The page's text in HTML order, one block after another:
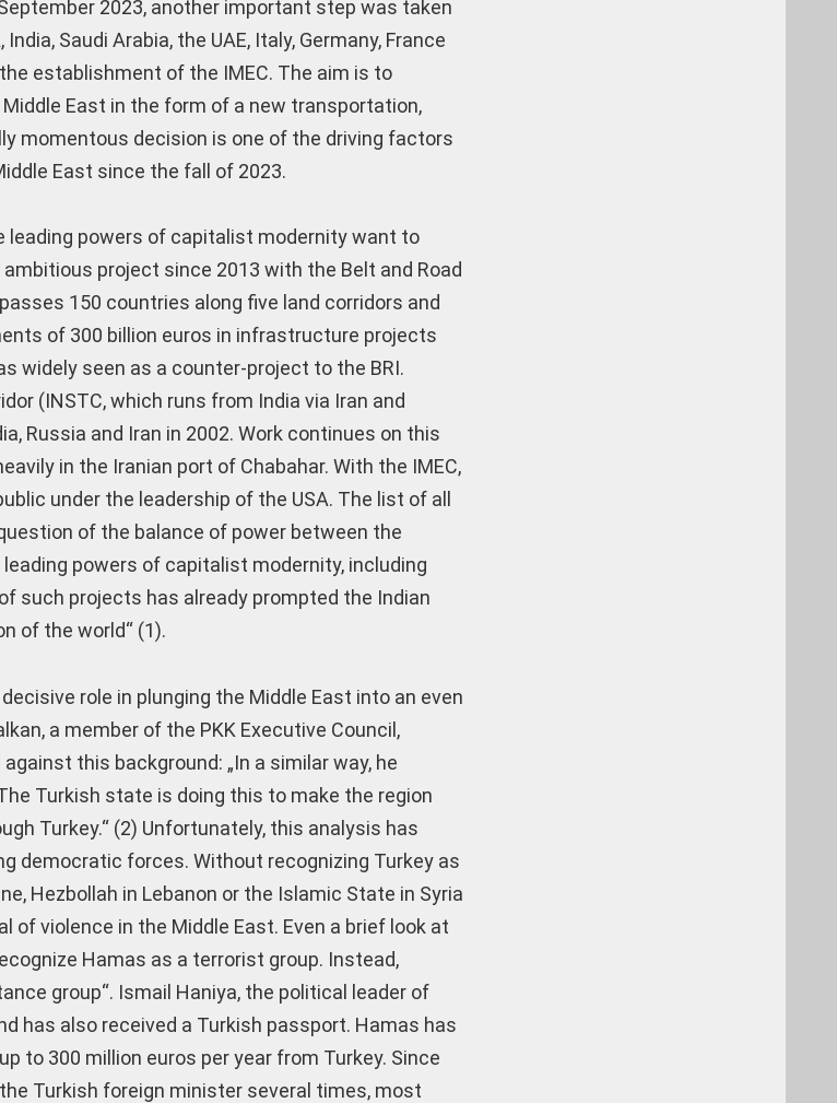
2023, another important step was taken
Saudi Arabia, the UAE, Italy, Germany, France
establishment of the IMEC. The aim is to
East in the form of a new transportation,
momentous decision is one of the driving factors
East since the fall of 2023.
leading powers of capitalist modernity want to
project since 2013 with the Belt and Road
150 countries along five land corridors and
of 300 billion euros in infrastructure projects
widely seen as a counter-project to the BRI.
(INSTC, which runs from India via Iran and
Russia and Iran in 2002. Work continues on this
in the Iranian port of Chabahar. With the IMEC,
under the leadership of the USA. The list of all
of the balance of power between the
powers of capitalist modernity, including
such projects has already prompted the Indian
of the world“ (1).
role in plunging the Middle East into an even
a member of the PKK Executive Council,
this background: „In a similar way, he
Turkish state is doing this to make the region
Turkey.“ (2) Unfortunately, this analysis has
democratic forces. Without recognizing Turkey as
Hezbollah in Lebanon or the Islamic State in Syria
violence in the Middle East. Even a brief look at
Hamas as a terrorist group. Instead,
group“. Ismail Haniya, the political leader of
has also received a Turkish passport. Hamas has
to 300 million euros per year from Turkey. Since
Turkish foreign minister several times, most